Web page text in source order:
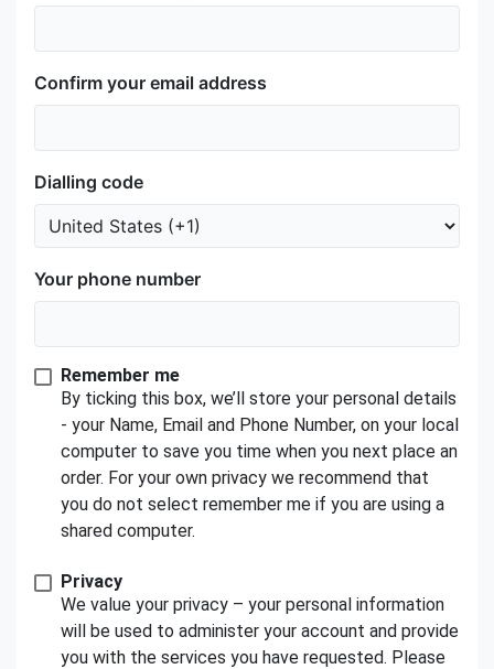
Confirm your email address
Dialling code
Your phone number
Remember me
By ticking this box, we’ll store your personal details
- your Name, Email and Phone Number, on your local
computer to save you time when you next place an
order. For your own privacy we recommend that
you do not select remember me if you are using a
shared computer.
Privacy
We value your privacy – your personal information
will be used to administer your account and provide
you with the services you have requested. Please